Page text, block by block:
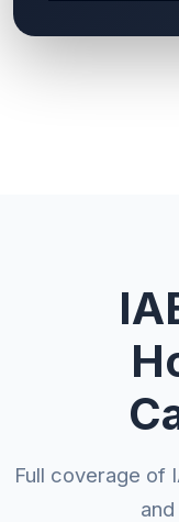
Full coverage of